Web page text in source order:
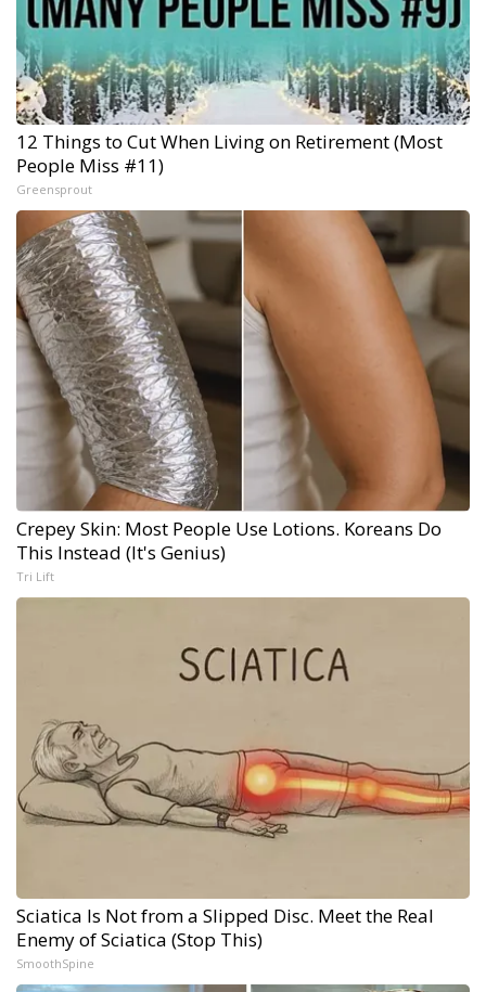
12 Things to Cut When Living on Retirement (Most
People Miss #11)
Greensprout
Crepey Skin: Most People Use Lotions. Koreans Do
This Instead (It's Genius)
Tri Lift
Sciatica Is Not from a Slipped Disc. Meet the Real
Enemy of Sciatica (Stop This)
SmoothSpine